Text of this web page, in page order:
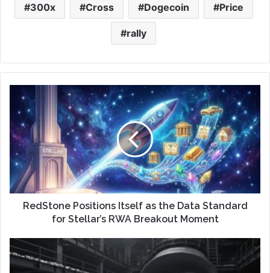
300x Cross Dogecoin Price
rally
RedStone Positions Itself as the Data Standard
for Stellar’s RWA Breakout Moment